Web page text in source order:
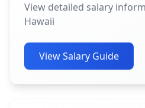
View detailed salary
Hawaii
View Salary Guide